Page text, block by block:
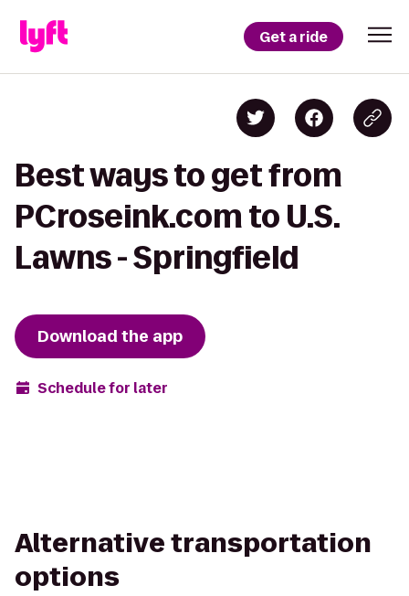
Get a ride
Best ways to get from
PCroseink.com to U.S.
Lawns - Springfield
Download the app
Schedule for later
Alternative transportation
options